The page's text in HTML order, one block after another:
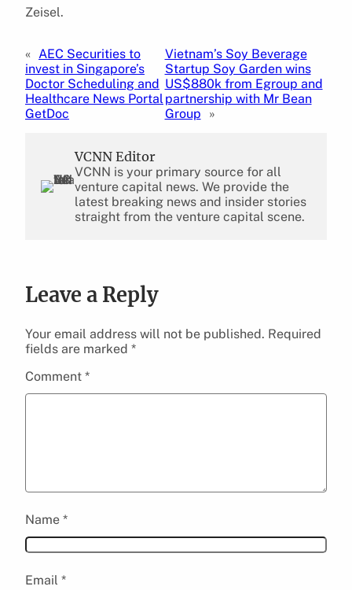
Zeisel.
« AEC Securities to
invest in Singapore’s
Doctor Scheduling and
Healthcare News Portal
GetDoc
Vietnam’s Soy Beverage
Startup Soy Garden wins
US$880k from Egroup and
partnership with Mr Bean
Group
»
VCNN Editor
VCNN is your primary source for all
venture capital news. We provide the
latest breaking news and insider stories
straight from the venture capital scene.
Leave a Reply
Your email address will not be published. Required
fields are marked *
Comment *
Name *
Email *